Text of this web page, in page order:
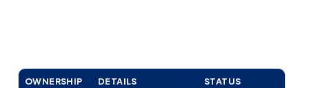
OWNERSHIP
DETAILS STATUS